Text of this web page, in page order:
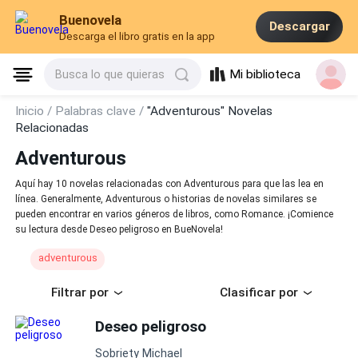
Buenovela
Descarga el libro gratis en la app
Descargar
Busca lo que quieras Mi biblioteca
Inicio / Palabras clave /"Adventurous" Novelas
Relacionadas
Adventurous
Aquí hay 10 novelas relacionadas con Adventurous para que las lea en
línea. Generalmente, Adventurous o historias de novelas similares se
pueden encontrar en varios géneros de libros, como Romance. ¡Comience
su lectura desde Deseo peligroso en BueNovela!
adventurous
Filtrar por Clasificar por
Deseo peligroso
Sobriety Michael